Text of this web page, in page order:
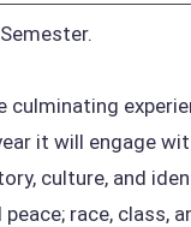
culminating
it will engage
culture, and
race, class,